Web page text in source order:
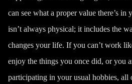
can see what a proper value there’s in
isn’t always physical; it includes the
changes your life. If you can’t work
enjoy the things you once did, or you
participating in your usual hobbies, all